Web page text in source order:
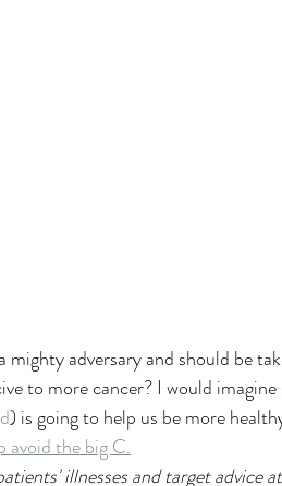
mighty adversary and should be
to more cancer? I would
) is going to help us be more
avoid the big C.
illnesses and target advice